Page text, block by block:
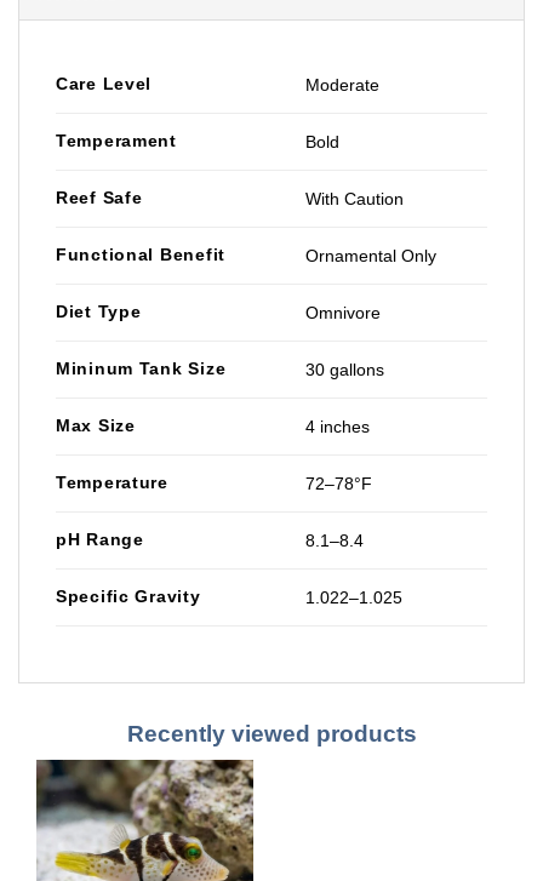
Care Level Moderate
Temperament Bold
Reef Safe With Caution
Functional Benefit Ornamental Only
Diet Type Omnivore
Mininum Tank Size 30 gallons
Max Size 4 inches
Temperature 72–78°F
pH Range 8.1–8.4
Specific Gravity 1.022–1.025
Recently viewed products